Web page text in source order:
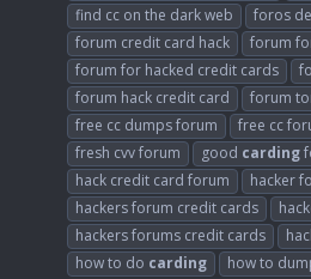
find cc on the dark web
foros de
forum credit card hack
forum
forum for hacked credit cards
forum hack credit card
forum
free cc dumps forum
free cc
fresh cvv forum
good carding
hack credit card forum
hacker
hackers forum credit cards
hackers forums credit cards
how to do carding how to